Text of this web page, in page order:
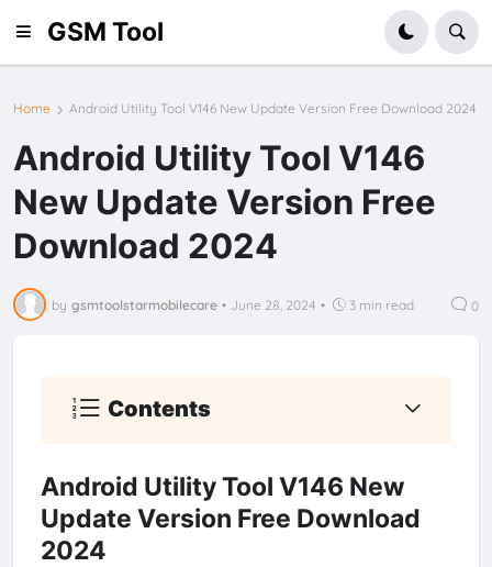
GSM Tool
Home Android Utility Tool V146 New Update Version Free Download 2024
Android Utility Tool V146
New Update Version Free
Download 2024
by gsmtoolstarmobilecare • June 28, 2024 • 3 min read 0
Contents
Android Utility Tool V146 New
Update Version Free Download
2024